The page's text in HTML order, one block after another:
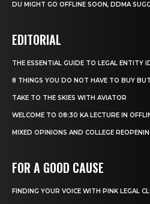
DU MIGHT GO OFFLINE SOON, DDMA
EDITORIAL
THE ESSENTIAL GUIDE TO LEGAL ENTITY
8 THINGS YOU DO NOT HAVE TO BUY
TAKE TO THE SKIES WITH AVIATOR
WELCOME TO 08:30 KA LECTURE IN
MIXED OPINIONS AND COLLEGE
FOR A GOOD CAUSE
FINDING YOUR VOICE WITH PINK LEGAL